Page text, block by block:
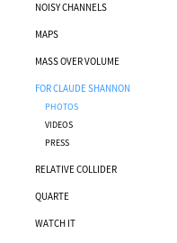
NOISY CHANNELS
MAPS
MASS OVER VOLUME
FOR CLAUDE SHANNON
PHOTOS
VIDEOS
PRESS
RELATIVE COLLIDER
QUARTE
WATCH IT